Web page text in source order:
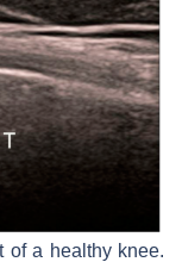
of a healthy knee.